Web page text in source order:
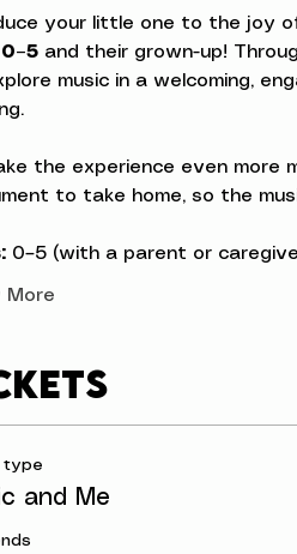
your little one to the joy
0–5 and their grown-up!
music in a welcoming,
the experience even more
to take home, so the
0–5 (with a parent or
More
type
and Me